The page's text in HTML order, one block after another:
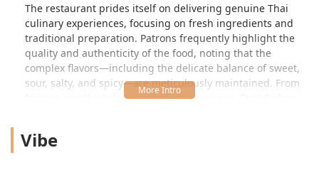
The restaurant prides itself on delivering genuine Thai
culinary experiences, focusing on fresh ingredients and
traditional preparation. Patrons frequently highlight the
quality and authenticity of the food, noting that the
complex flavors—including the delicate balance of sweet,
sour, salty, and spicy—are meticulously maintained. From
famous noodle dishes to comforting curries, Thai Dishes
Location and Accessibility
Vibe